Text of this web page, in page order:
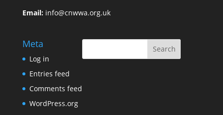
Email: info@cnwwa.org.uk
Meta
Log in
Entries feed
Comments feed
WordPress.org